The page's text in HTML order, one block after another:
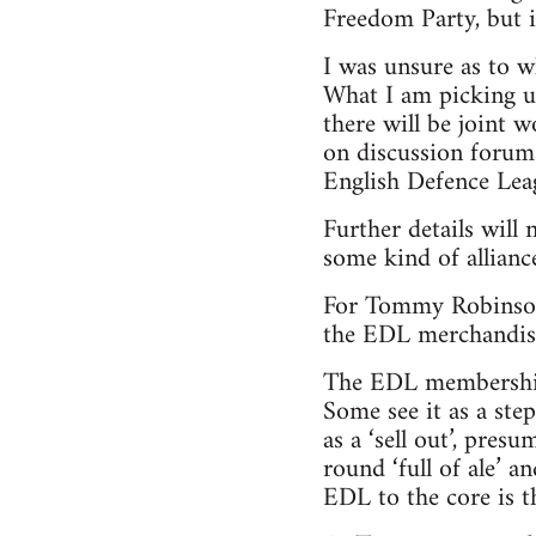
Freedom Party,
I was unsure as to
What I am picking
there will be joint
on discussion
English Defence
Further details will
some kind of
For Tommy
the EDL
The EDL
Some see it as a
as a ‘sell out’,
round ‘full of ale’
EDL to the core is